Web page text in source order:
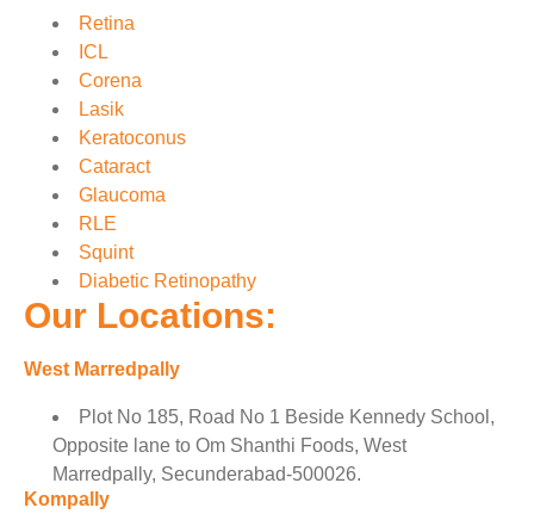
Retina
ICL
Corena
Lasik
Keratoconus
Cataract
Glaucoma
RLE
Squint
Diabetic Retinopathy
Our Locations:
West Marredpally
Plot No 185, Road No 1 Beside Kennedy School,
Opposite lane to Om Shanthi Foods, West
Marredpally, Secunderabad-500026.
Kompally